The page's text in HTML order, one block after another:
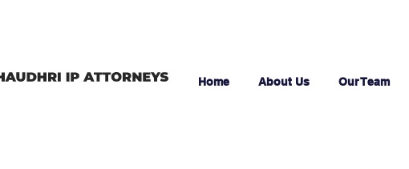
Home About Us Our Team